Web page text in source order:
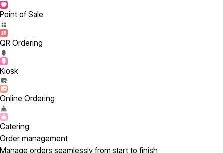
Point of Sale
QR Ordering
Kiosk
Online Ordering
Catering
Order management
Manage orders seamlessly from start to finish